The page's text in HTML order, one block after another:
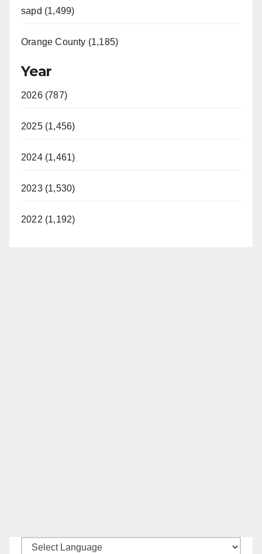
sapd (1,499)
Orange County (1,185)
Year
2026 (787)
2025 (1,456)
2024 (1,461)
2023 (1,530)
2022 (1,192)